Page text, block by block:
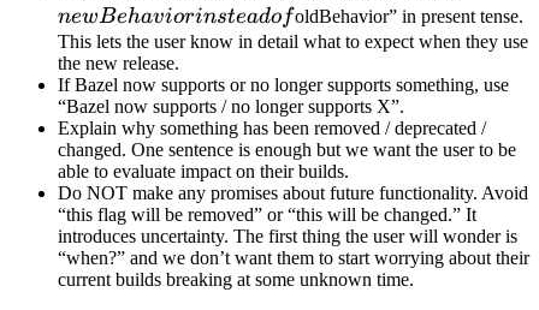
instead
newBehaviorinsteadofoldBehavior” in present tense.
This lets the user know in detail what to expect when they use
the new release.
If Bazel now supports or no longer supports something, use
“Bazel now supports / no longer supports X”.
Explain why something has been removed / deprecated /
changed. One sentence is enough but we want the user to be
able to evaluate impact on their builds.
Do NOT make any promises about future functionality. Avoid
“this flag will be removed” or “this will be changed.” It
introduces uncertainty. The first thing the user will wonder is
“when?” and we don’t want them to start worrying about their
current builds breaking at some unknown time.